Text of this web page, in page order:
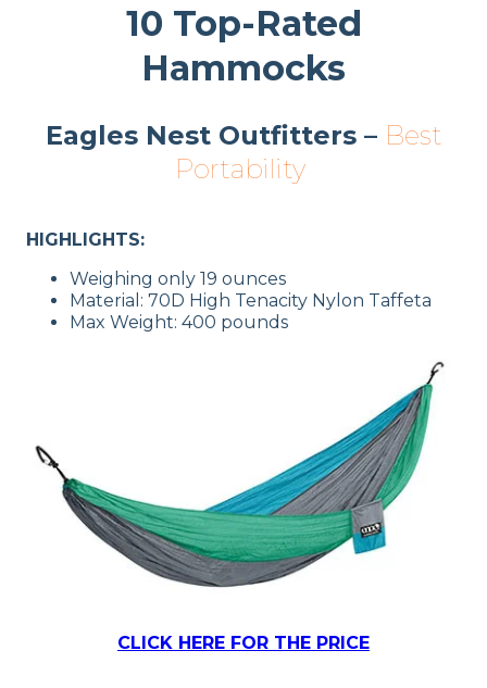
10 Top-Rated
Hammocks
Eagles Nest Outfitters – Best
Portability
HIGHLIGHTS:
Weighing only 19 ounces
Material: 70D High Tenacity Nylon Taffeta
Max Weight: 400 pounds
CLICK HERE FOR THE PRICE